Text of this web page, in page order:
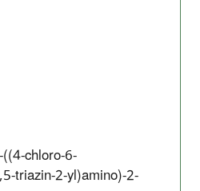
chloro-6-
triazin-2-yl)amino)-2-